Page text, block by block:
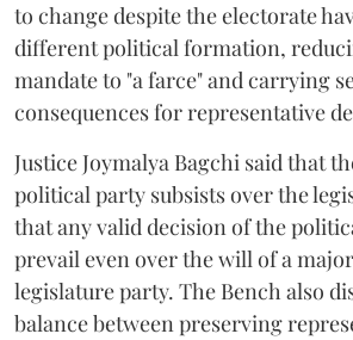
to change despite the electorate
different political formation,
mandate to "a farce" and carrying
consequences for representative
Justice Joymalya Bagchi said that
political party subsists over the
that any valid decision of the
prevail even over the will of a
legislature party. The Bench also
balance between preserving